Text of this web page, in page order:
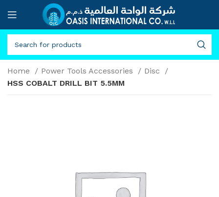
Home Power Tools Accessories
Disc
HSS COBALT DRILL BIT 5.5MM